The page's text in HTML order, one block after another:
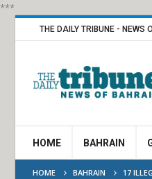
***
THE DAILY TRIBUNE - NEWS
HOME BAHRAIN
HOME BAHRAIN 17